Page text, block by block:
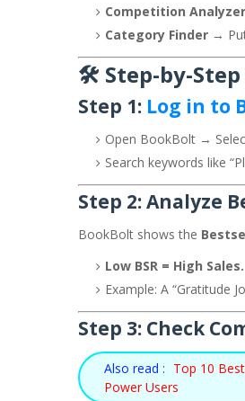
Competition Analyzer
Category Finder →
🛠️ Step-by-
Step 1: Log in to
Open BookBolt →
Search keywords like
Step 2: Analyze
BookBolt shows the
Low BSR = High Sales.
Example: A “Gratitude
Step 3: Check
Also read : Top 10
Power Users